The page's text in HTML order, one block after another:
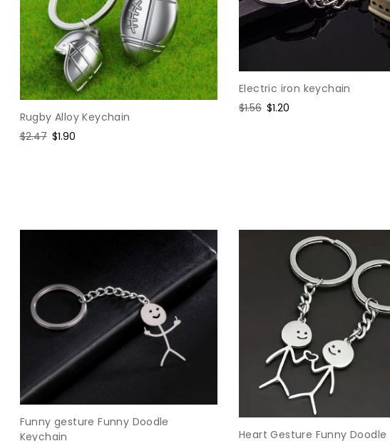
Rugby Alloy Keychain
Regular
$2.47 Sale
$1.90
Electric iron keychain
Regular
$1.56 Sale
$1.20
Funny gesture Funny Doodle
Keychain
Heart Gesture Funny Doodle